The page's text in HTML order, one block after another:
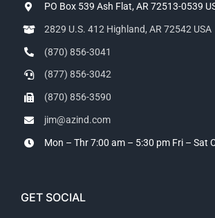
PO Box 539 Ash Flat, AR 72513-0539
2829 U.S. 412 Highland, AR 72542 USA
(870) 856-3041
(877) 856-3042
(870) 856-3590
jim@azind.com
Mon – Thr 7:00 am – 5:30 pm Fri – Sat
GET SOCIAL